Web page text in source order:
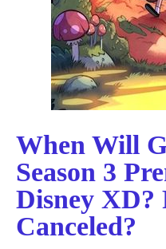
When Will
Season 3
Disney XD?
Canceled?